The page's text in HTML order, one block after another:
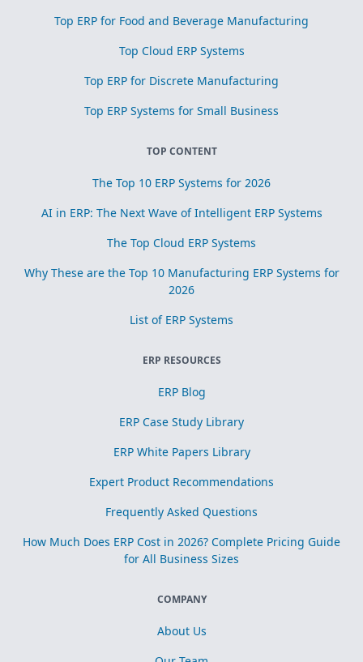
Top ERP for Food and Beverage Manufacturing
Top Cloud ERP Systems
Top ERP for Discrete Manufacturing
Top ERP Systems for Small Business
TOP CONTENT
The Top 10 ERP Systems for 2026
AI in ERP: The Next Wave of Intelligent ERP Systems
The Top Cloud ERP Systems
Why These are the Top 10 Manufacturing ERP Systems for
2026
List of ERP Systems
ERP RESOURCES
ERP Blog
ERP Case Study Library
ERP White Papers Library
Expert Product Recommendations
Frequently Asked Questions
How Much Does ERP Cost in 2026? Complete Pricing Guide
for All Business Sizes
COMPANY
About Us